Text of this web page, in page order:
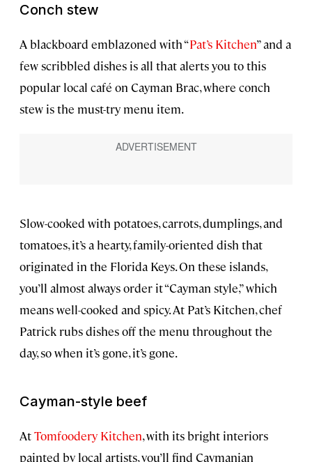
Conch stew
A blackboard emblazoned with “Pat’s Kitchen” and a
few scribbled dishes is all that alerts you to this
popular local café on Cayman Brac, where conch
stew is the must-try menu item.
Slow-cooked with potatoes, carrots, dumplings, and
tomatoes, it’s a hearty, family-oriented dish that
originated in the Florida Keys. On these islands,
you’ll almost always order it “Cayman style,” which
means well-cooked and spicy. At Pat’s Kitchen, chef
Patrick rubs dishes off the menu throughout the
day, so when it’s gone, it’s gone.
Cayman-style beef
AtTomfoodery Kitchen, with its bright interiors
painted by local artists, you’ll find Caymanian